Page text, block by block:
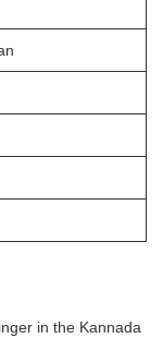
in the Kannada